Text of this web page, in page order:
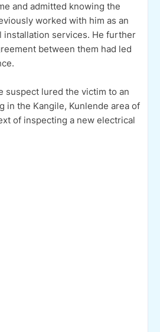
and admitted knowing the
worked with him as an
installation services. He further
between them had led
suspect lured the victim to an
in the Kangile, Kunlende area of
of inspecting a new electrical